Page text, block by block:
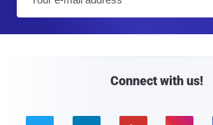
Connect with us!